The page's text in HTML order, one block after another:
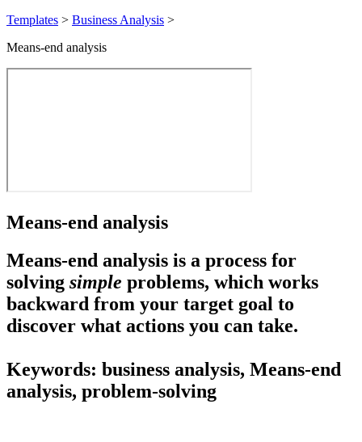
Templates > Business Analysis >
Means-end analysis
Means-end analysis
Means-end analysis is a process for
solving simple problems, which works
backward from your target goal to
discover what actions you can take.
Keywords: business analysis, Means-end
analysis, problem-solving